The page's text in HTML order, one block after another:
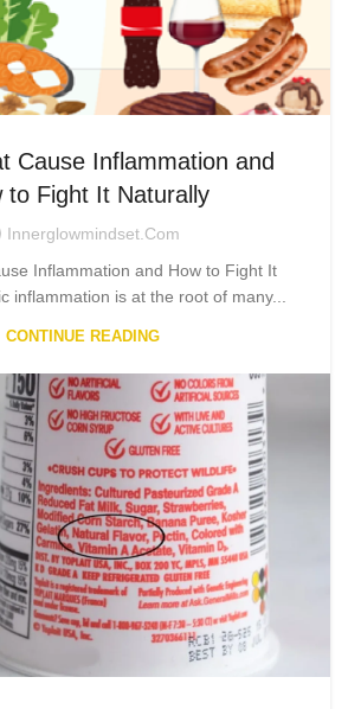
Cause Inflammation and
to Fight It Naturally
Innerglowmindset.com
Inflammation and How to Fight It
inflammation is at the root of many...
CONTINUE READING